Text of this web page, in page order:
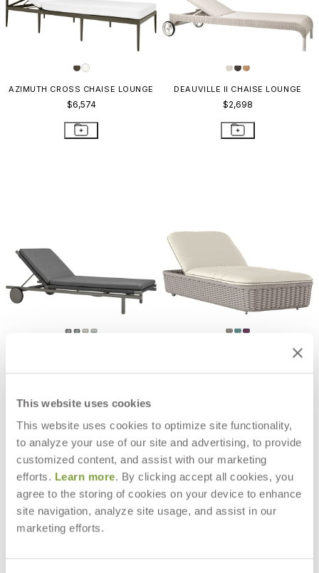
This website uses cookies
This website uses cookies to optimize site functionality,
to analyze your use of our site and advertising, to provide
customized content, and assist with our marketing
efforts. Learn more. By clicking accept all cookies, you
agree to the storing of cookies on your device to enhance
site navigation, analyze site usage, and assist in our
marketing efforts.
AZIMUTH CROSS CHAISE LOUNGE
$6,574
DEAUVILLE II CHAISE LOUNGE
$2,698
CHOPSTIX CHAISE LOUNGE